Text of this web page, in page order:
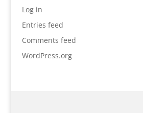
Log in
Entries feed
Comments feed
WordPress.org